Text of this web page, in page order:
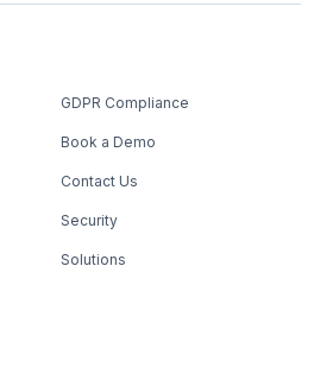
GDPR Compliance
Book a Demo
Contact Us
Security
Solutions